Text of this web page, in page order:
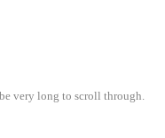
very long to scroll through.